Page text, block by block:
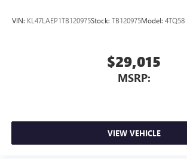
VIN: KL47LAEP1TB120975Stock: TB120975Model: 4TQ58
$29,015
MSRP:
VIEW VEHICLE